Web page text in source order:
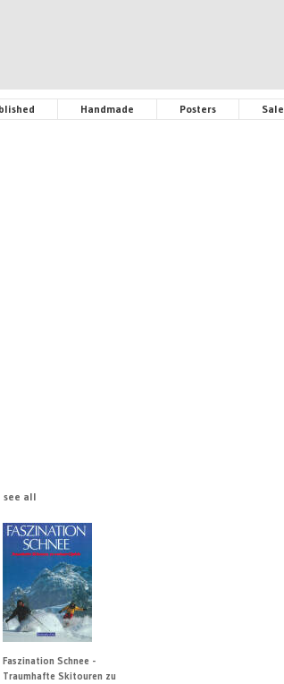
Handmade Posters Sale
see all
Faszination Schnee -
Traumhafte Skitouren zu